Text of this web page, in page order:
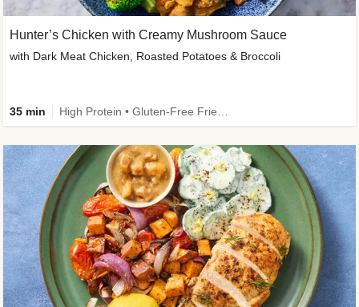
Hunter’s Chicken with Creamy Mushroom Sauce
with Dark Meat Chicken, Roasted Potatoes & Broccoli
35 min